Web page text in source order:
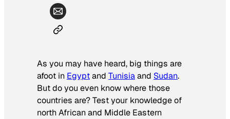
As you may have heard, big things are
afoot in Egyptand Tunisiaand Sudan.
But do you even know where those
countries are? Test your knowledge of
north African and Middle Eastern